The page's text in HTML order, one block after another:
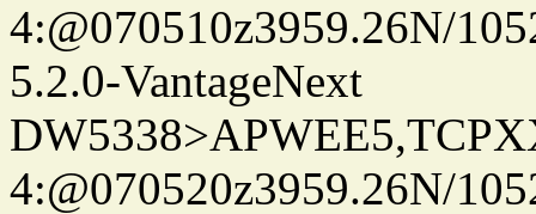
4:@070510z3959.26N/
5.2.0-VantageNext
4:@070520z3959.26N/